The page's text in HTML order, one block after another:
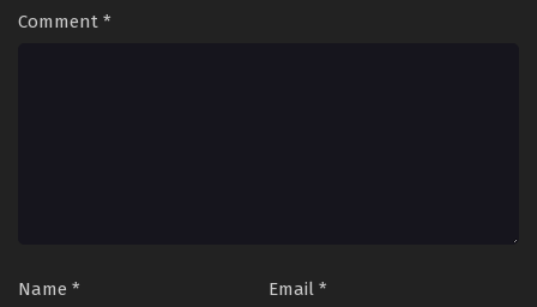
Comment *
Name * Email *